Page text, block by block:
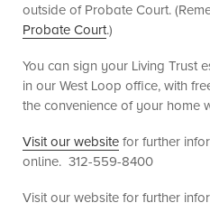
outside of Probate Court.
Probate Court.)
You can sign your Living Trust
in our West Loop office, with
the convenience of your home
Visit our website for further
online. 312-559-8400
Visit our website for further